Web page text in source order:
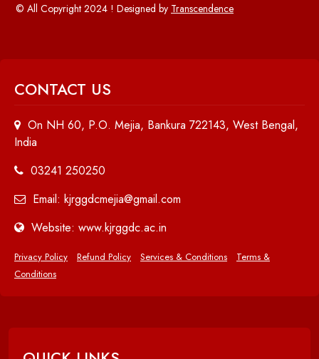
© All Copyright 2024 ! Designed by Transcendence
CONTACT US
On NH 60, P.O. Mejia, Bankura 722143, West Bengal,
India
03241 250250
Email: kjrggdcmejia@gmail.com
Website: www.kjrggdc.ac.in
Privacy Policy Refund Policy Services & Conditions
Terms &
Conditions